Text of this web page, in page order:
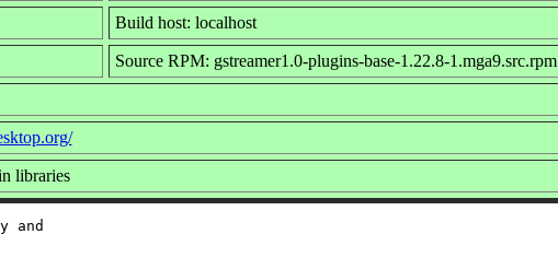
Build host: localhost
Source RPM: gstreamer1.0-plugins-base-1.22.8-1.mga9.src.rpm
libraries
and